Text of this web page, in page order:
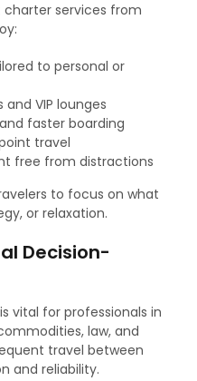
charter services from
to personal or
VIP lounges
faster boarding
travel
free from distractions
to focus on what
or relaxation.
Decision-
vital for professionals in
law, and
travel between
and reliability.